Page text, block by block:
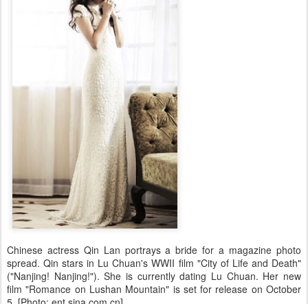
Chinese actress Qin Lan portrays a bride for a magazine photo
spread. Qin stars in Lu Chuan's WWII film "City of Life and Death"
("Nanjing! Nanjing!"). She is currently dating Lu Chuan. Her new
film "Romance on Lushan Mountain" is set for release on October